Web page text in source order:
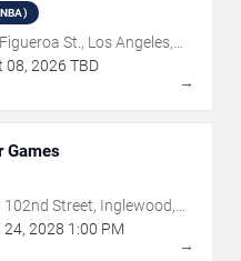
St., Los Angeles,
08, 2026 TBD
→
Games
Street, Inglewood,
24, 2028 1:00 PM
→